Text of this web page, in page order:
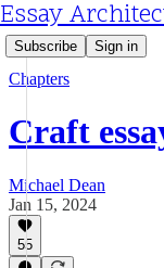
Essay
Subscribe Sign in
Chapters
Craft
Michael Dean
Jan 15, 2024
55